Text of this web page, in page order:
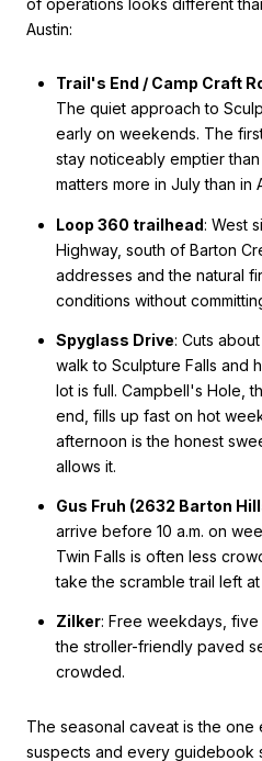
Austin:
Trail's End / Camp Craft
The quiet approach to
early on weekends. The
stay noticeably emptier
matters more in July than in
Loop 360 trailhead: West
Highway, south of Barton
addresses and the natural
conditions without
Spyglass Drive: Cuts
walk to Sculpture Falls and
lot is full. Campbell's Hole,
end, fills up fast on hot
afternoon is the honest
allows it.
Gus Fruh (2632 Barton
arrive before 10 a.m. on
Twin Falls is often less
take the scramble trail left
Zilker: Free weekdays,
the stroller-friendly paved
crowded.
The seasonal caveat is the
suspects and every guidebook